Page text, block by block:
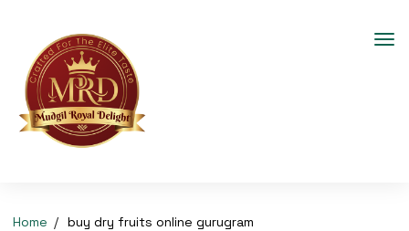
Home buy dry fruits online gurugram